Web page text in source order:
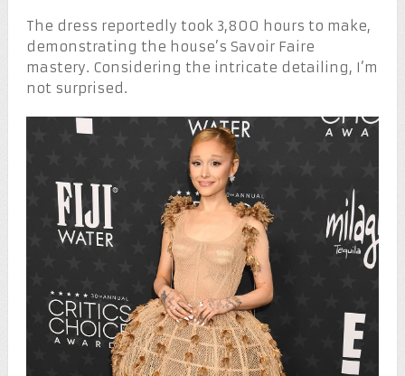
The dress reportedly took 3,800 hours to make,
demonstrating the house’s Savoir Faire
mastery. Considering the intricate detailing, I’m
not surprised.